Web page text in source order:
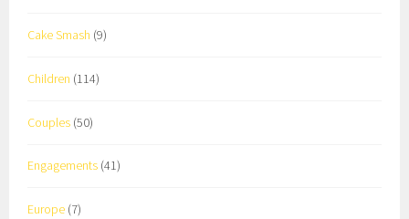
Cake Smash (9)
Children (114)
Couples (50)
Engagements (41)
Europe (7)